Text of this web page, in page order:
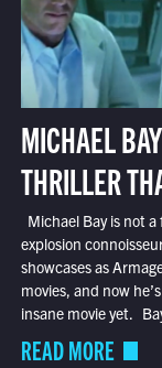
MICHAEL
THRILLER
Michael Bay is not
explosion
showcases as
movies, and now
insane movie yet.
READ MORE